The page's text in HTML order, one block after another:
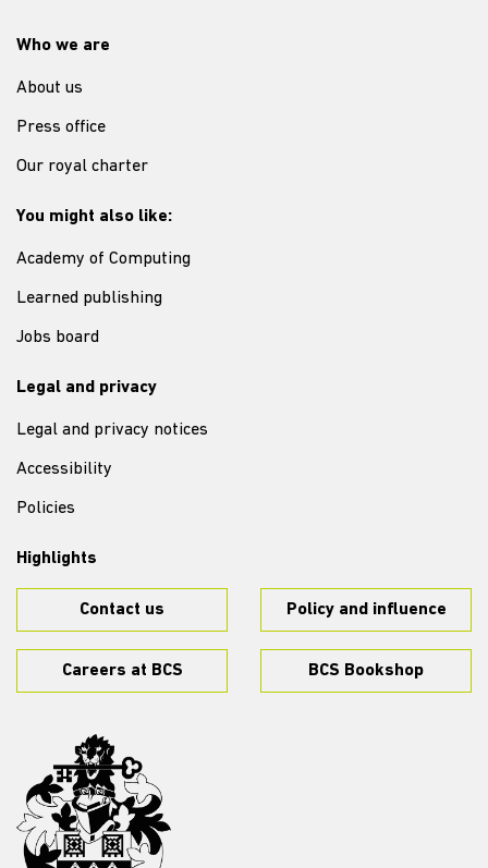
Who we are
About us
Press office
Our royal charter
You might also like:
Academy of Computing
Learned publishing
Jobs board
Legal and privacy
Legal and privacy notices
Accessibility
Policies
Highlights
Contact us Policy and influence
Careers at BCS BCS Bookshop